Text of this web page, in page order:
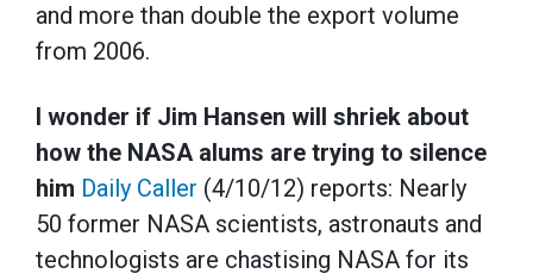
and more than double the export volume
from 2006.
I wonder if Jim Hansen will shriek about
how the NASA alums are trying to silence
him Daily Caller (4/10/12) reports: Nearly
50 former NASA scientists, astronauts and
technologists are chastising NASA for its